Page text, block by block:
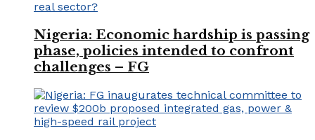
Nigeria: Economic hardship is passing
phase, policies intended to confront
challenges – FG